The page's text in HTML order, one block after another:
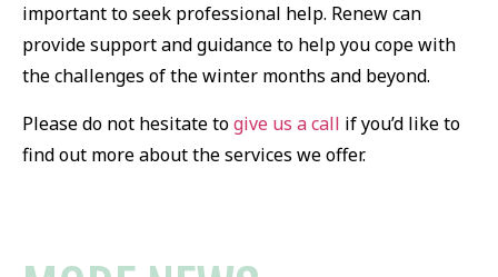
important to seek professional help. Renew can
provide support and guidance to help you cope with
the challenges of the winter months and beyond.
Please do not hesitate togive us a call if you’d like to
find out more about the services we offer.